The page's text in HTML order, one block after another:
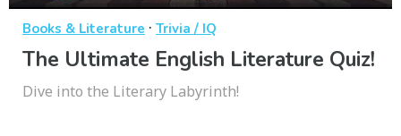
Books & Literature · Trivia / IQ
The Ultimate English Literature Quiz!
Dive into the Literary Labyrinth!